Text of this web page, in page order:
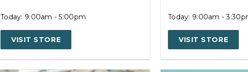
Today: 9:00am - 5:00pm
VISIT STORE
Today: 9:00am -
VISIT STORE